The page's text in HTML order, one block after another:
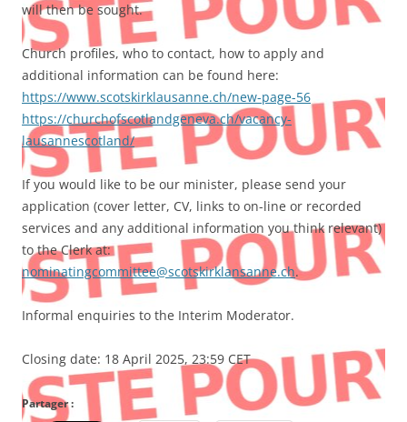
will then be sought.
Church profiles, who to contact, how to apply and
additional information can be found here:
https://www.scotskirklausanne.ch/new-page-56
https://churchofscotlandgeneva.ch/vacancy-
lausannescotland/
If you would like to be our minister, please send your
application (cover letter, CV, links to on-line or recorded
services and any additional information you think relevant)
to the Clerk at:
nominatingcommittee@scotskirklansanne.ch.
Informal enquiries to the Interim Moderator.
Closing date: 18 April 2025, 23:59 CET
Partager :